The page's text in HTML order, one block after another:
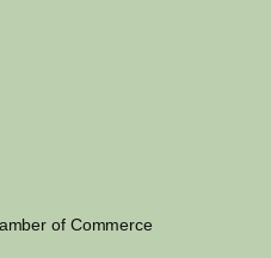
of Commerce